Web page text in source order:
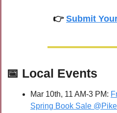
👉 Submit
📅 Local Events
Mar 10th, 11 AM-3 PM:
Spring Book Sale